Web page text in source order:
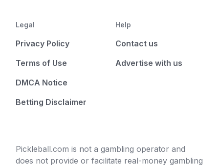
Legal
Privacy Policy
Terms of Use
DMCA Notice
Betting Disclaimer
Help
Contact us
Advertise with us
Pickleball.com is not a gambling operator and
does not provide or facilitate real-money gambling